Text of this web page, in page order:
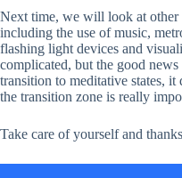
Next time, we will look at other
including the use of music,
flashing light devices and
complicated, but the good
transition to meditative states,
the transition zone is really
Take care of yourself and